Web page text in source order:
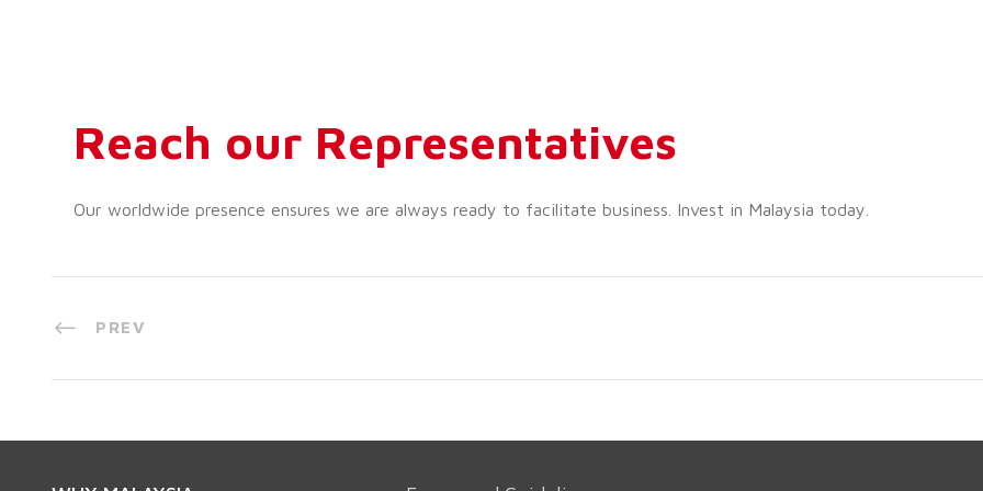
Reach our Representatives
Our worldwide presence ensures we are always ready to facilitate business. Invest in Malaysia today.
PREV